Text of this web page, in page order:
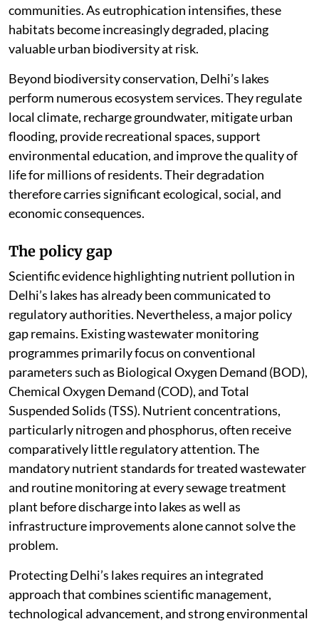
communities. As eutrophication intensifies, these
habitats become increasingly degraded, placing
valuable urban biodiversity at risk.
Beyond biodiversity conservation, Delhi’s lakes
perform numerous ecosystem services. They regulate
local climate, recharge groundwater, mitigate urban
flooding, provide recreational spaces, support
environmental education, and improve the quality of
life for millions of residents. Their degradation
therefore carries significant ecological, social, and
economic consequences.
The policy gap
Scientific evidence highlighting nutrient pollution in
Delhi’s lakes has already been communicated to
regulatory authorities. Nevertheless, a major policy
gap remains. Existing wastewater monitoring
programmes primarily focus on conventional
parameters such as Biological Oxygen Demand (BOD),
Chemical Oxygen Demand (COD), and Total
Suspended Solids (TSS). Nutrient concentrations,
particularly nitrogen and phosphorus, often receive
comparatively little regulatory attention. The
mandatory nutrient standards for treated wastewater
and routine monitoring at every sewage treatment
plant before discharge into lakes as well as
infrastructure improvements alone cannot solve the
problem.
Protecting Delhi’s lakes requires an integrated
approach that combines scientific management,
technological advancement, and strong environmental